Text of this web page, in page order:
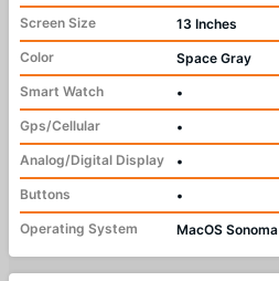
Screen Size
13 Inches
Color
Space Gray
Smart Watch
•
Gps/Cellular
•
Analog/Digital Display
•
Buttons
•
Operating System
MacOS Sonoma